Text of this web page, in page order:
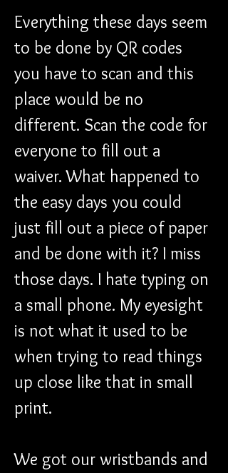
Everything these days seem
to be done by QR codes
you have to scan and this
place would be no
different. Scan the code for
everyone to fill out a
waiver. What happened to
the easy days you could
just fill out a piece of paper
and be done with it? I miss
those days. I hate typing on
a small phone. My eyesight
is not what it used to be
when trying to read things
up close like that in small
print.
We got our wristbands and